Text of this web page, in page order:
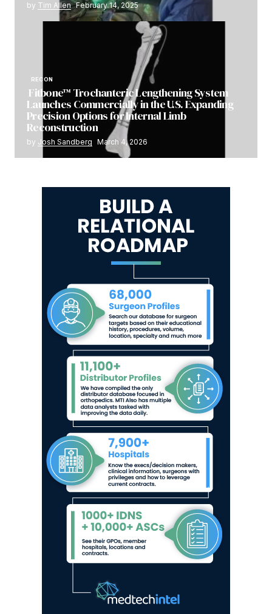
by Tim Allen February 14, 2025
RECON
Fitbone™ Trochanteric Lengthening System
Launches Commercially in the U.S. Expanding
Precision Options for Internal Limb
Reconstruction
by Josh Sandberg March 4, 2026